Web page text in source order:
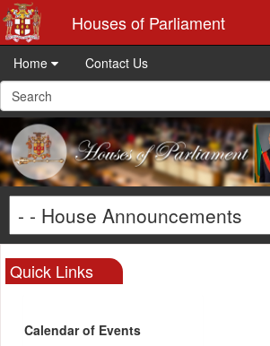
Houses of Parliament
Home Contact Us
Quick Links
Calendar of Events